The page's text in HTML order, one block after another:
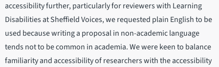
accessibility further, particularly for reviewers with Learning
Disabilities at Sheffield Voices, we requested plain English to be
used because writing a proposal in non-academic language
tends not to be common in academia. We were keen to balance
familiarity and accessibility of researchers with the accessibility